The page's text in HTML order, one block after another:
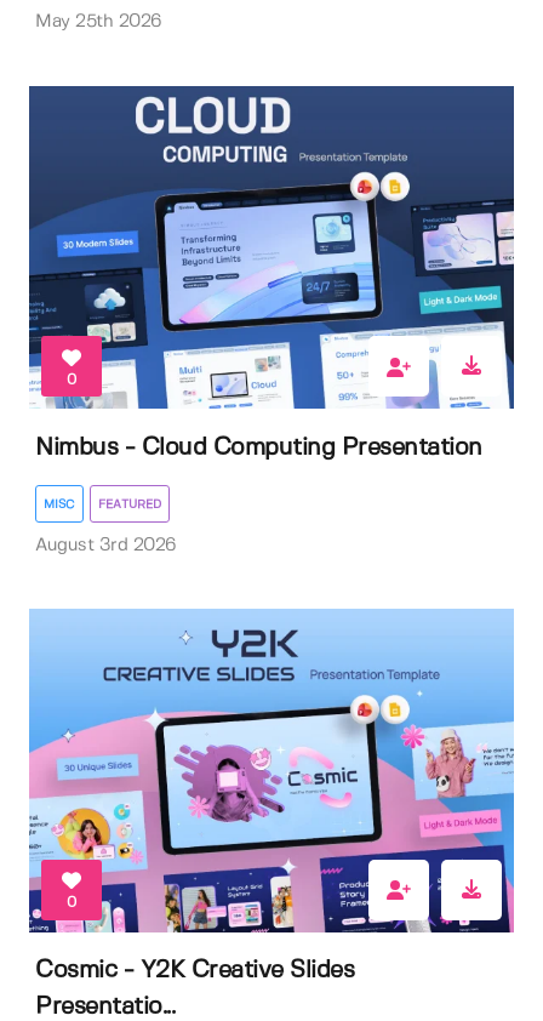
May 25th 2026
0
Nimbus - Cloud Computing Presentation
MISC FEATURED
August 3rd 2026
0
Cosmic - Y2K Creative Slides
Presentatio...